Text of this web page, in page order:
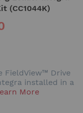
(CC1044K)
FieldView™ Drive
installed in a
More